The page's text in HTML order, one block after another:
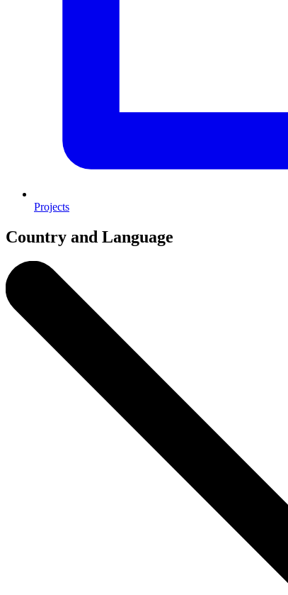
Projects
Country and Language